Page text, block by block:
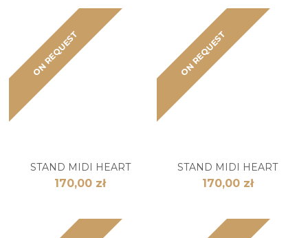
ON REQUEST
STAND MIDI HEART
170,00 zł
ON REQUEST
STAND MIDI HEART
170,00 zł